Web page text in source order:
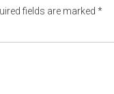
fields are marked *